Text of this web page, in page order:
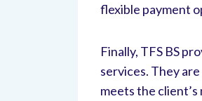
flexible payment
Finally, TFS BS
services. They
meets the client’s